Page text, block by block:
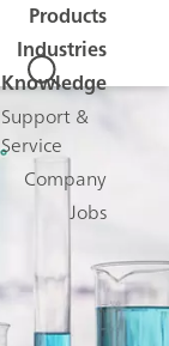
Products
Industries
Knowledge
Support &
Service
Company
Jobs